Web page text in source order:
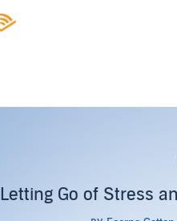
Letting Go of Stress